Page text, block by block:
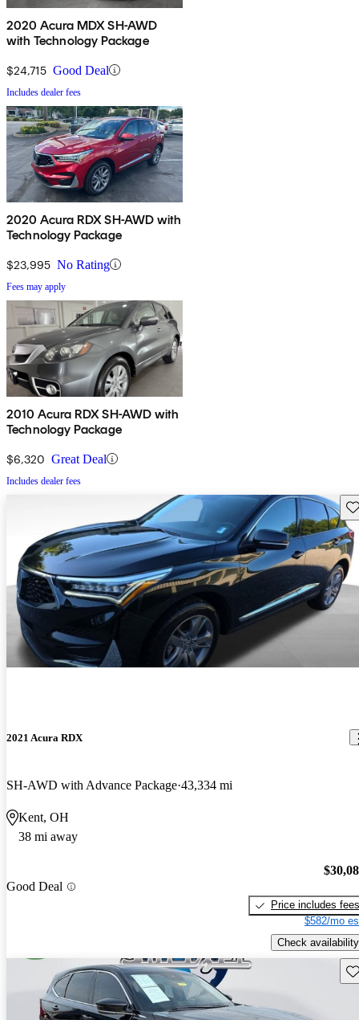
2020 Acura MDX SH-AWD
with Technology Package
$24,715 Good Deal
Includes dealer fees
2020 Acura RDX SH-AWD with
Technology Package
$23,995 No Rating
Fees may apply
2010 Acura RDX SH-AWD with
Technology Package
$6,320 Great Deal
Includes dealer fees
2021 Acura RDX
SH-AWD with Advance Package 43,334 mi
Kent, OH
38 mi away
Good Deal
Price includes fees
$582/mo
Check availability